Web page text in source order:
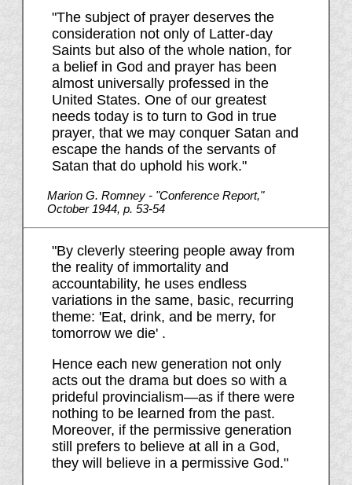
"The subject of prayer deserves the
consideration not only of Latter-day
Saints but also of the whole nation, for
a belief in God and prayer has been
almost universally professed in the
United States. One of our greatest
needs today is to turn to God in true
prayer, that we may conquer Satan and
escape the hands of the servants of
Satan that do uphold his work."
Marion G. Romney - "Conference Report,"
October 1944, p. 53-54
"By cleverly steering people away from
the reality of immortality and
accountability, he uses endless
variations in the same, basic, recurring
theme: 'Eat, drink, and be merry, for
tomorrow we die' .
Hence each new generation not only
acts out the drama but does so with a
prideful provincialism—as if there were
nothing to be learned from the past.
Moreover, if the permissive generation
still prefers to believe at all in a God,
they will believe in a permissive God."